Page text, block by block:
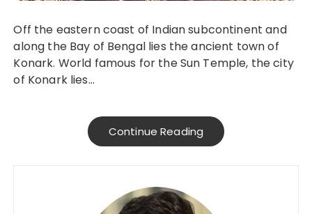
Off the eastern coast of Indian subcontinent and
along the Bay of Bengal lies the ancient town of
Konark. World famous for the Sun Temple, the city
of Konark lies…
Continue Reading